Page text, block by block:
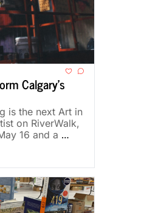
Calgary's
is the next Art in
on RiverWalk,
16 and a